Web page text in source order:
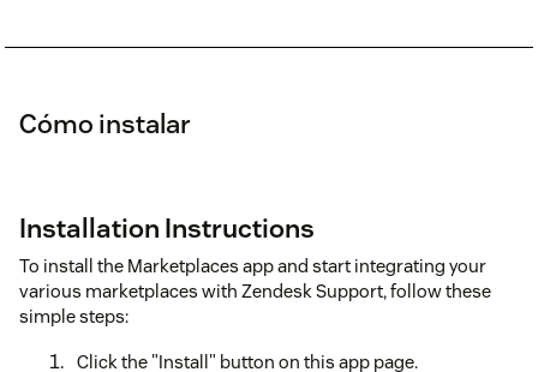
Cómo instalar
Installation Instructions
To install the Marketplaces app and start integrating your
various marketplaces with Zendesk Support, follow these
simple steps:
Click the "Install" button on this app page.